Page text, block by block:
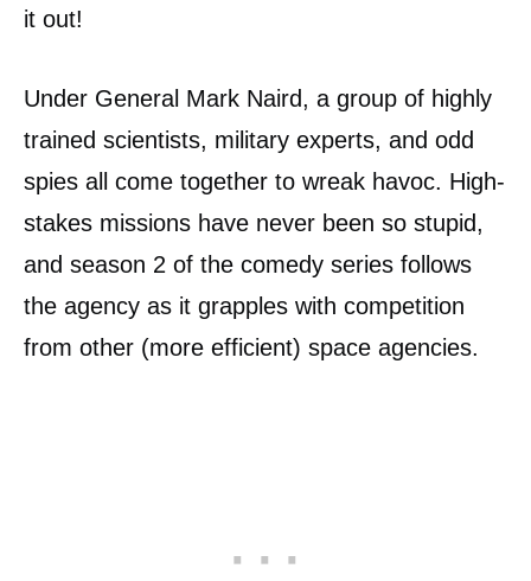
it out!
Under General Mark Naird, a group of highly
trained scientists, military experts, and odd
spies all come together to wreak havoc. High-
stakes missions have never been so stupid,
and season 2 of the comedy series follows
the agency as it grapples with competition
from other (more efficient) space agencies.